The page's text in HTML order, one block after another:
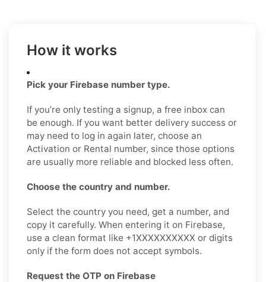
How it works
Pick your Firebase number type.
If you’re only testing a signup, a free inbox can
be enough. If you want better delivery success or
may need to log in again later, choose an
Activation or Rental number, since those options
are usually more reliable and blocked less often.
Choose the country and number.
Select the country you need, get a number, and
copy it carefully. When entering it on Firebase,
use a clean format like +1XXXXXXXXXX or digits
only if the form does not accept symbols.
Request the OTP on Firebase